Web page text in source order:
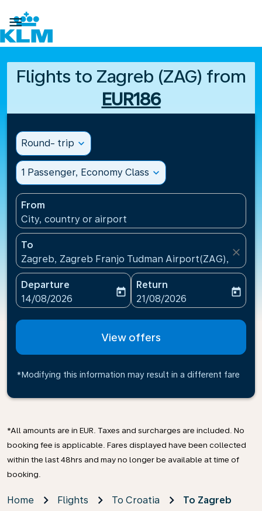

Flights to Zagreb (ZAG) from
EUR186
Round- trip expand_more
1 Passenger, Economy Class expand_more
From
City, country or airport
To
Zagreb, Zagreb Franjo Tudman Airport(ZAG),
close
Departure
fc-booking-departure-date-aria-label
14/08/2026
today
Return
fc-booking-return-date-
21/08/2026
today
View offers
*Modifying this information may result in a different fare
*All amounts are in EUR. Taxes and surcharges are included. No
booking fee is applicable. Fares displayed have been collected
within the last 48hrs and may no longer be available at time of
booking.
Home Flights To Croatia To Zagreb